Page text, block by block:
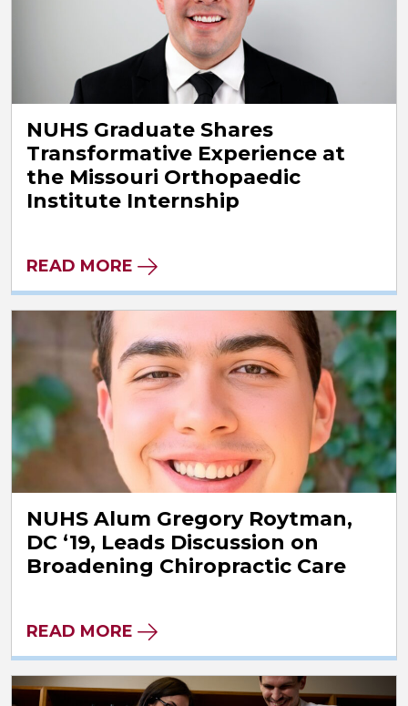
NUHS Graduate Shares
Transformative Experience at
the Missouri Orthopaedic
Institute Internship
READ MORE
NUHS Alum Gregory Roytman,
DC ‘19, Leads Discussion on
Broadening Chiropractic Care
READ MORE